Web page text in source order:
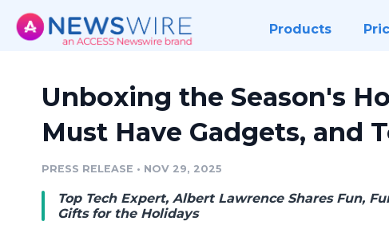
Products
Unboxing the Season's
Must Have Gadgets, and
PRESS RELEASE • NOV 29, 2025
Top Tech Expert, Albert Lawrence Shares Fun,
Gifts for the Holidays